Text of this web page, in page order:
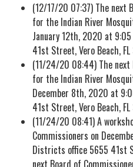
(12/17/20 07:37) The next
for the Indian River
January 12th, 2020 at
41st Street, Vero Beach,
(11/24/20 08:44) The
for the Indian River
December 8th, 2020 at
41st Street, Vero Beach,
(11/24/20 08:41) A
Commissioners on
Districts office 5655 41st
next Board of